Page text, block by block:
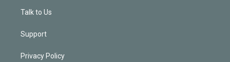
Talk to Us
Support
Privacy Policy